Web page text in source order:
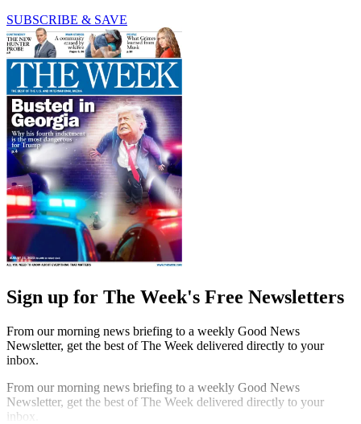
SUBSCRIBE & SAVE
Sign up for The Week's Free Newsletters
From our morning news briefing to a weekly Good News
Newsletter, get the best of The Week delivered directly to your
inbox.
From our morning news briefing to a weekly Good News
Newsletter, get the best of The Week delivered directly to your
inbox.